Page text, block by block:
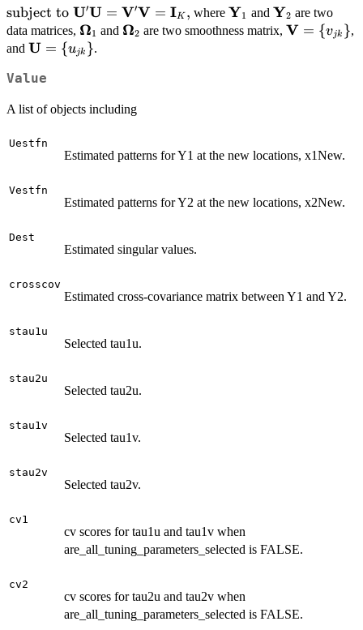
\tau_{2u}\sum_{k=1}^K\sum_{j=1}^{p}
\mbox{subject to $
subject to U′U = V′V = IK , where\mathbf{Y}_1
Y1 and Y2 are two
data matrices, {\mathbf{\Omega}}_1
Ω1 and {\mathbf{\Omega}}_2
Ω2 are two smoothness matrix, V = {vjk },
and \mathbf{U}=\
U = {ujk }.
Value
A list of objects including
Uestfn
Estimated patterns for Y1 at the new locations, x1New.
Vestfn
Estimated patterns for Y2 at the new locations, x2New.
Dest
Estimated singular values.
crosscov
Estimated cross-covariance matrix between Y1 and Y2.
stau1u
Selected tau1u.
stau2u
Selected tau2u.
stau1v
Selected tau1v.
stau2v
Selected tau2v.
cv1
cv scores for tau1u and tau1v when
are_all_tuning_parameters_selected is FALSE.
cv2
cv scores for tau2u and tau2v when
are_all_tuning_parameters_selected is FALSE.